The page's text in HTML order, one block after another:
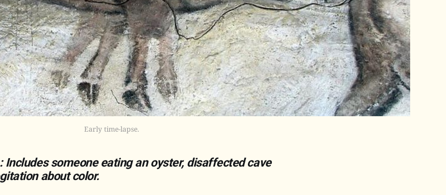
Early time-lapse.
Includes someone eating an oyster, disaffected cave
about color.